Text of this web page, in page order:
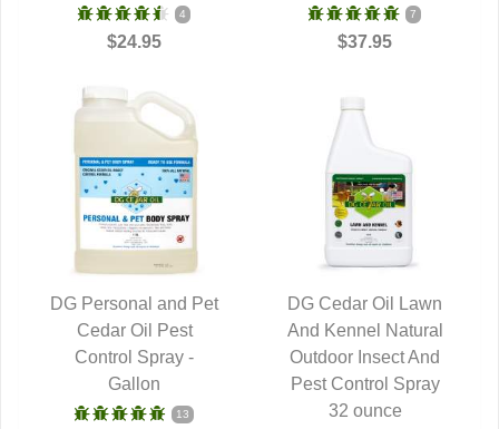
4
$24.95
7
$37.95
QUICK VIEW
DG Personal and Pet
Cedar Oil Pest
Control Spray -
Gallon
13
QUICK VIEW
DG Cedar Oil Lawn
And Kennel Natural
Outdoor Insect And
Pest Control Spray
32 ounce